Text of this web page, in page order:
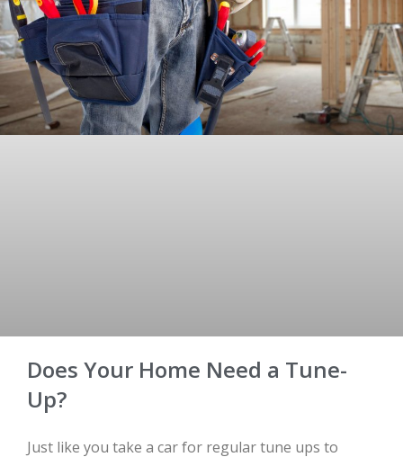
Does Your Home Need a Tune-
Up?
Just like you take a car for regular tune ups to